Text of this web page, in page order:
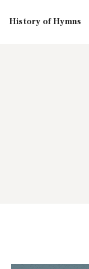
History of Hymns